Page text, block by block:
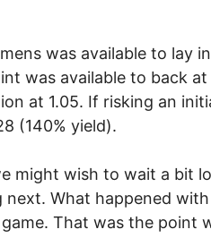
was available to lay
was available to back
at 1.05. If risking an
(140% yield).
might wish to wait a
What happened
That was the point